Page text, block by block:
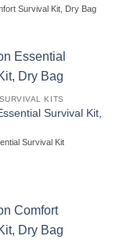
Survival Kit, Dry Bag
KITS
Survival Kit,
Survival Kit